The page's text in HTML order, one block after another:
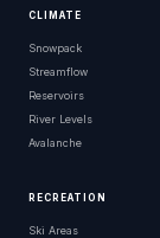
CLIMATE
Snowpack
Streamflow
Reservoirs
River Levels
Avalanche
RECREATION
Ski Areas